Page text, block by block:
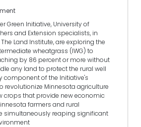
Green Initiative, University of
and Extension specialists, in
Land Institute, are exploring the
wheatgrass (IWG) to
by 86 percent or more without
any land to protect the rural well
component of the Initiative's
revolutionize Minnesota agriculture
crops that provide new economic
farmers and rural
simultaneously reaping significant